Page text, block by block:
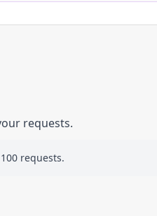
requests.
requests.